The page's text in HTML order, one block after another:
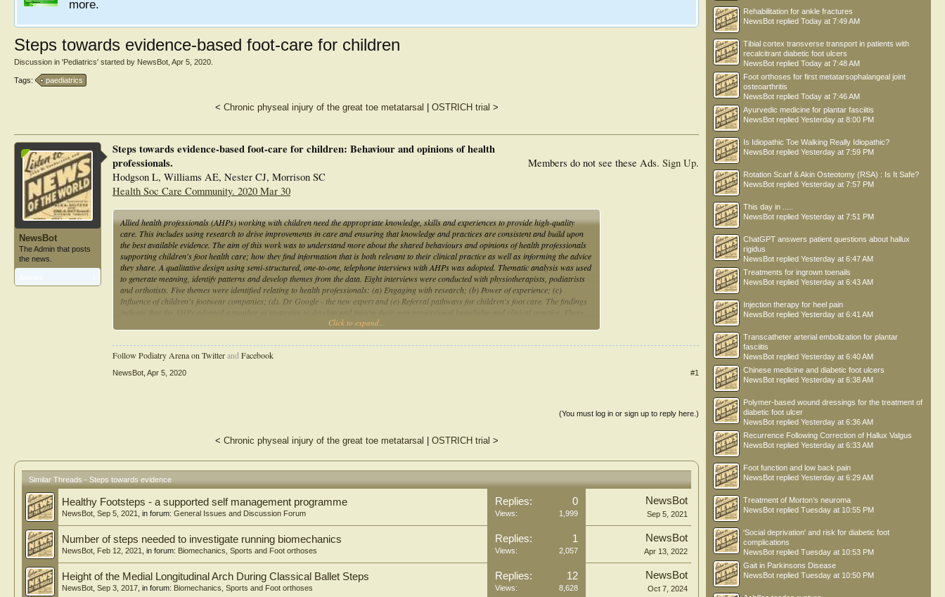
more.
Steps towards evidence-based foot-care for children
Discussion in 'Pediatrics' started by NewsBot Apr 5, 2020
Tags: paediatrics
< Chronic physeal injury of the great toe metatarsal OSTRICH trial >
NewsBot
The Admin that posts
the news.
Members do not see these Ads. Sign Up.
Steps towards evidence-based foot-care for children: Behaviour and opinions of health
professionals.
Hodgson L, Williams AE, Nester CJ, Morrison SC
Health Soc Care Community. 2020 Mar 30
Allied health professionals (AHPs) working with children need the appropriate knowledge, skills and experiences to provide high-quality
care. This includes using research to drive improvements in care and ensuring that knowledge and practices are consistent and build upon
the best available evidence. The aim of this work was to understand more about the shared behaviours and opinions of health professionals
supporting children's foot health care; how they find information that is both relevant to their clinical practice as well as informing the advice
they share. A qualitative design using semi-structured, one-to-one, telephone interviews with AHPs was adopted. Thematic analysis was used
to generate meaning, identify patterns and develop themes from the data. Eight interviews were conducted with physiotherapists, podiatrists
and orthotists. Five themes were identified relating to health professionals: (a) Engaging with research; (b) Power of experience; (c)
Influence of children's footwear companies; (d). Dr Google - the new expert and (e) Referral pathways for children's foot care. The findings
indicate that the AHPs adopted a number of strategies to develop and inform their own professional knowledge and clinical practice. There
could be barriers to accessing information, particularly in areas where there is limited understanding or gaps in research. The availability of
Click to expand...
Follow Podiatry Arena on TwitterandFacebook
NewsBot Apr 5, 2020 #1
(You must log in or sign up to reply here.)
< Chronic physeal injury of the great toe metatarsal OSTRICH trial >
Similar Threads - Steps towards evidence
Healthy Footsteps - a supported self management programme
NewsBot Sep 5, 2021 , in forum: General Issues and Discussion Forum
Replies: 0
Views: 1,999
NewsBot
Sep 5, 2021
Number of steps needed to investigate running biomechanics
NewsBot Feb 12, 2021 , in forum: Biomechanics, Sports and Foot orthoses
Replies: 1
Views: 2,057
NewsBot
Apr 13, 2022
Height of the Medial Longitudinal Arch During Classical Ballet Steps
NewsBot Sep 3, 2017 , in forum: Biomechanics, Sports and Foot orthoses
Replies: 12
Views: 8,628
NewsBot
Oct 7, 2024
Rehabilitation for ankle fractures
NewsBot replied Today at 7:49 AM
Tibial cortex transverse transport in patients with
recalcitrant diabetic foot ulcers
NewsBot replied Today at 7:48 AM
Foot orthoses for first metatarsophalangeal joint
osteoarthritis
NewsBot replied Today at 7:46 AM
Ayurvedic medicine for plantar fasciitis
NewsBot replied Yesterday at 8:00 PM
Is Idiopathic Toe Walking Really Idiopathic?
NewsBot replied Yesterday at 7:59 PM
Rotation Scarf & Akin Osteotomy (RSA) : Is It Safe?
NewsBot replied Yesterday at 7:57 PM
This day in .....
NewsBot replied Yesterday at 7:51 PM
ChatGPT answers patient questions about hallux
rigidus
NewsBot replied Yesterday at 6:47 AM
Treatments for ingrown toenails
NewsBot replied Yesterday at 6:43 AM
Injection therapy for heel pain
NewsBot replied Yesterday at 6:41 AM
Transcatheter arterial embolization for plantar
fasciitis
NewsBot replied Yesterday at 6:40 AM
Chinese medicine and diabetic foot ulcers
NewsBot replied Yesterday at 6:38 AM
Polymer-based wound dressings for the treatment of
diabetic foot ulcer
NewsBot replied Yesterday at 6:36 AM
Recurrence Following Correction of Hallux Valgus
NewsBot replied Yesterday at 6:33 AM
Foot function and low back pain
NewsBot replied Yesterday at 6:29 AM
Treatment of Morton’s neuroma
NewsBot replied Tuesday at 10:55 PM
'Social deprivation' and risk for diabetic foot
complications
NewsBot replied Tuesday at 10:53 PM
Gait in Parkinsons Disease
NewsBot replied Tuesday at 10:50 PM